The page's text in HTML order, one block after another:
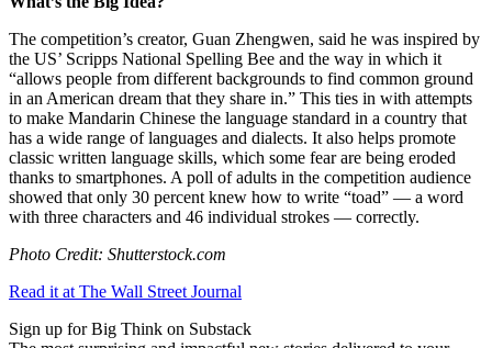
The competition’s creator, Guan Zhengwen, said he was inspired by
the US’ Scripps National Spelling Bee and the way in which it
“allows people from different backgrounds to find common ground
in an American dream that they share in.” This ties in with attempts
to make Mandarin Chinese the language standard in a country that
has a wide range of languages and dialects. It also helps promote
classic written language skills, which some fear are being eroded
thanks to smartphones. A poll of adults in the competition audience
showed that only 30 percent knew how to write “toad” — a word
with three characters and 46 individual strokes — correctly.
Photo Credit: Shutterstock.com
Read it at The Wall Street Journal
Sign up for Big Think on Substack